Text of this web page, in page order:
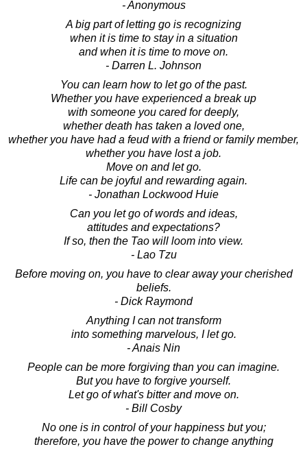
- Anonymous
A big part of letting go is recognizing
when it is time to stay in a situation
and when it is time to move on.
- Darren L. Johnson
You can learn how to let go of the past.
Whether you have experienced a break up
with someone you cared for deeply,
whether death has taken a loved one,
whether you have had a feud with a friend or family member,
whether you have lost a job.
Move on and let go.
Life can be joyful and rewarding again.
- Jonathan Lockwood Huie
Can you let go of words and ideas,
attitudes and expectations?
If so, then the Tao will loom into view.
- Lao Tzu
Before moving on, you have to clear away your cherished
beliefs.
- Dick Raymond
Anything I can not transform
into something marvelous, I let go.
- Anais Nin
People can be more forgiving than you can imagine.
But you have to forgive yourself.
Let go of what's bitter and move on.
- Bill Cosby
No one is in control of your happiness but you;
therefore, you have the power to change anything